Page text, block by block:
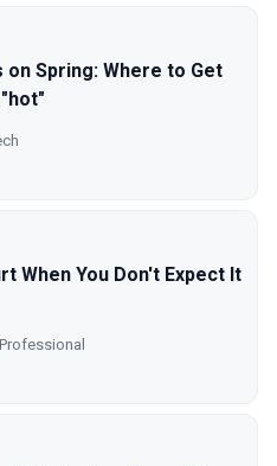
Spring: Where to Get
When You Don't Expect It